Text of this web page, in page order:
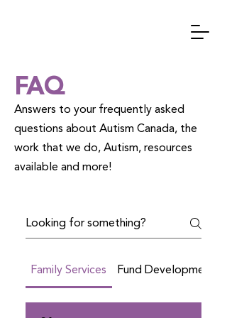
FAQ
Answers to your frequently asked
questions about Autism Canada, the
work that we do, Autism, resources
available and more!
Family Services Fund Development